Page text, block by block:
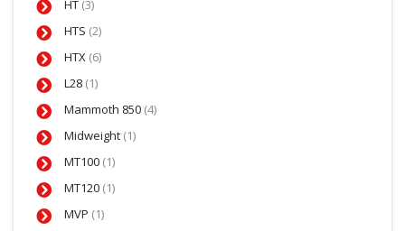
HT (3)
HTS (2)
HTX (6)
L28 (1)
Mammoth 850 (4)
Midweight (1)
MT100 (1)
MT120 (1)
MVP (1)